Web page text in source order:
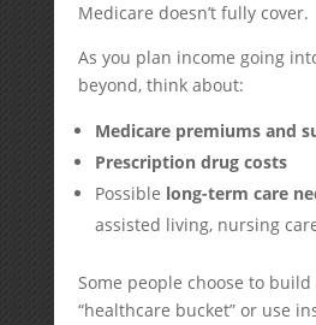
Medicare doesn’t fully cover.
As you plan income going
beyond, think about:
Medicare premiums and
Prescription drug costs
Possible long-term care
assisted living, nursing
Some people choose to build
“healthcare bucket” or use